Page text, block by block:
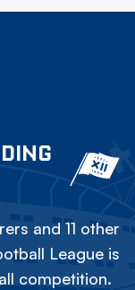
and 11 other
League is
competition.